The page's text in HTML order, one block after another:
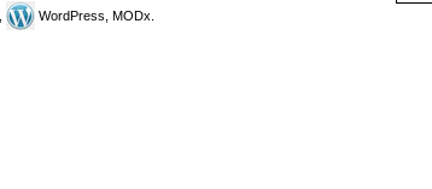
WordPress, MODx.